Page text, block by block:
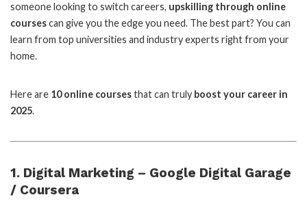
someone looking to switch careers, upskilling through online
coursescan give you the edge you need. The best part? You can
learn from top universities and industry experts right from your
home.
Here are 10 online coursesthat can truly boost your career in
2025.
1. Digital Marketing – Google Digital Garage
/ Coursera